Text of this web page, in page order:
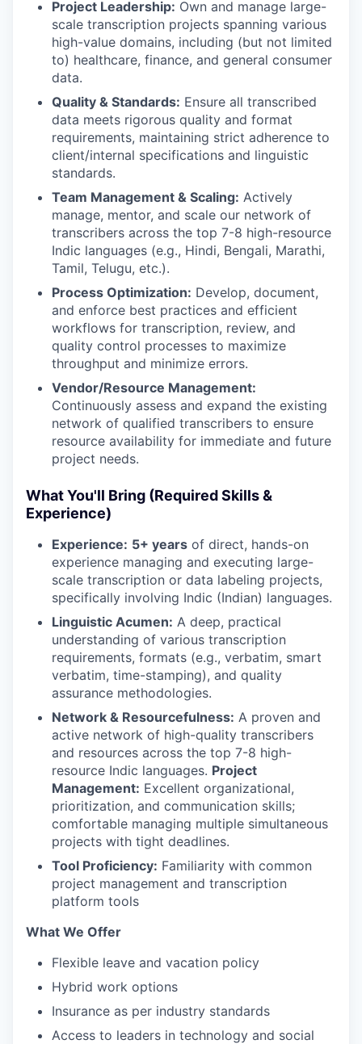
Project Leadership: Own and manage large-
scale transcription projects spanning various
high-value domains, including (but not limited
to) healthcare, finance, and general consumer
data.
Quality & Standards: Ensure all transcribed
data meets rigorous quality and format
requirements, maintaining strict adherence to
client/internal specifications and linguistic
standards.
Team Management & Scaling: Actively
manage, mentor, and scale our network of
transcribers across the top 7-8 high-resource
Indic languages (e.g., Hindi, Bengali, Marathi,
Tamil, Telugu, etc.).
Process Optimization: Develop, document,
and enforce best practices and efficient
workflows for transcription, review, and
quality control processes to maximize
throughput and minimize errors.
Vendor/Resource Management:
Continuously assess and expand the existing
network of qualified transcribers to ensure
resource availability for immediate and future
project needs.
What You'll Bring (Required Skills &
Experience)
Experience: 5+ years of direct, hands-on
experience managing and executing large-
scale transcription or data labeling projects,
specifically involving Indic (Indian) languages.
Linguistic Acumen: A deep, practical
understanding of various transcription
requirements, formats (e.g., verbatim, smart
verbatim, time-stamping), and quality
assurance methodologies.
Network & Resourcefulness: A proven and
active network of high-quality transcribers
and resources across the top 7-8 high-
resource Indic languages. Project
Management: Excellent organizational,
prioritization, and communication skills;
comfortable managing multiple simultaneous
projects with tight deadlines.
Tool Proficiency: Familiarity with common
project management and transcription
platform tools
What We Offer
Flexible leave and vacation policy
Hybrid work options
Insurance as per industry standards
Access to leaders in technology and social